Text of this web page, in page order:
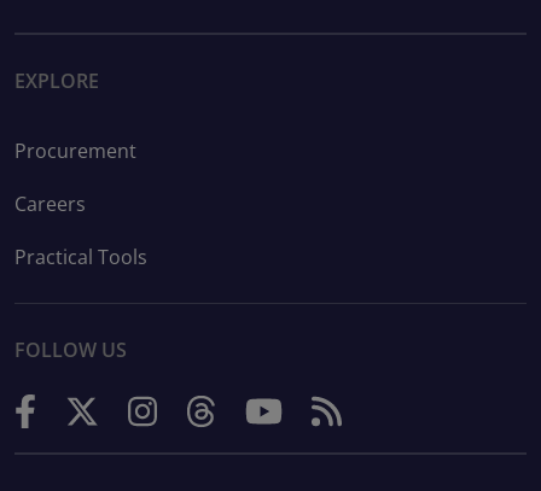
EXPLORE
Procurement
Careers
Practical Tools
FOLLOW US